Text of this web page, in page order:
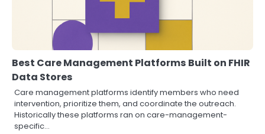
Best Care Management Platforms Built on FHIR
Data Stores
Care management platforms identify members who need
intervention, prioritize them, and coordinate the outreach.
Historically these platforms ran on care-management-
specific…